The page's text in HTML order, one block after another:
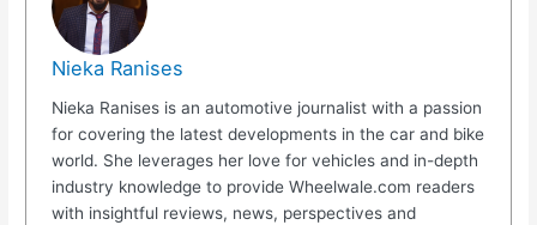
Nieka Ranises
Nieka Ranises is an automotive journalist with a passion
for covering the latest developments in the car and bike
world. She leverages her love for vehicles and in-depth
industry knowledge to provide Wheelwale.com readers
with insightful reviews, news, perspectives and